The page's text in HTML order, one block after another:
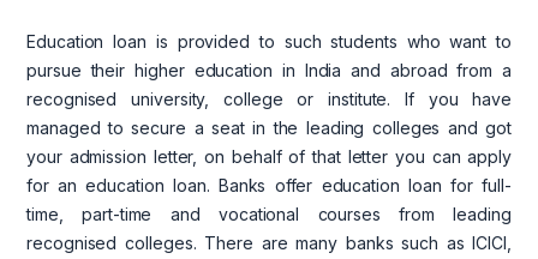
Education loan is provided to such students who want to
pursue their higher education in India and abroad from a
recognised university, college or institute. If you have
managed to secure a seat in the leading colleges and got
your admission letter, on behalf of that letter you can apply
for an education loan. Banks offer education loan for full-
time, part-time and vocational courses from leading
recognised colleges. There are many banks such as ICICI,